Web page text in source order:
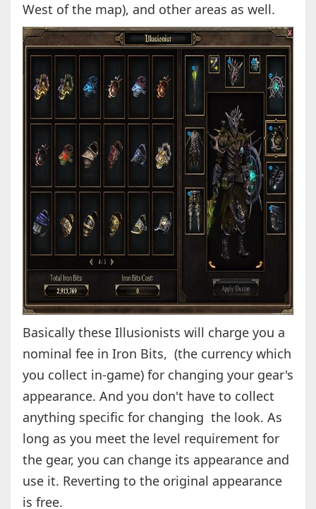
West of the map), and other areas as well.
Basically these Illusionists will charge you a
nominal fee in Iron Bits, (the currency which
you collect in-game) for changing your gear's
appearance. And you don't have to collect
anything specific for changing the look. As
long as you meet the level requirement for
the gear, you can change its appearance and
use it. Reverting to the original appearance
is free.